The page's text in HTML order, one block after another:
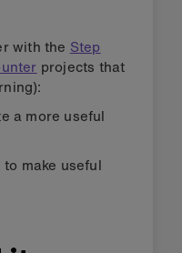
contain code to
the total time you
The timer counts
a second) so the
to show total